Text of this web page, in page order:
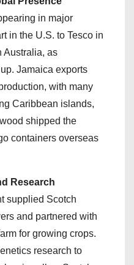
in major
in the U.S. to Tesco in
Australia, as
Jamaica exports
with many
Caribbean islands,
shipped the
containers overseas
Research
supplied Scotch
and partnered with
for growing crops.
research to